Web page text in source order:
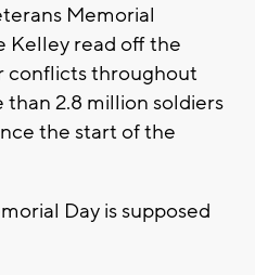
Memorial
Kelley read off the
conflicts throughout
2.8 million soldiers
the start of the
Day is supposed